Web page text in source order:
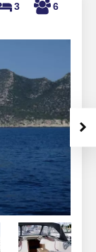
3
6